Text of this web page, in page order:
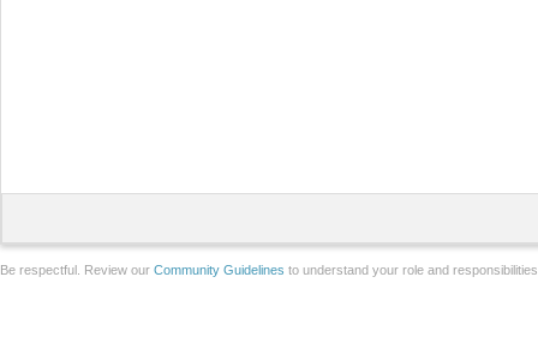
Be respectful. Review our Community Guidelines to understand your role and